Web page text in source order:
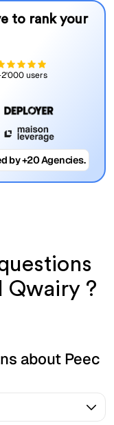
to rank your
users
by +20 Agencies.
Qwairy ?
about Peec